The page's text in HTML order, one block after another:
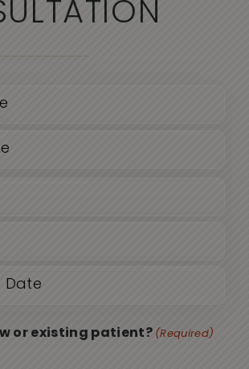
or existing patient? (Required)